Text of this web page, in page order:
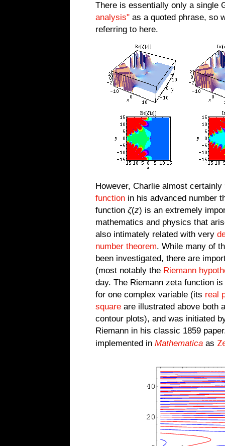
There is essentially only a single
analysis" as a quoted phrase, so
referring to here.
However, Charlie almost certainly
function in his advanced number
function ζ(z) is an extremely
mathematics and physics that
also intimately related with very
number theorem. While many of
been investigated, there are
(most notably the Riemann
day. The Riemann zeta function
for one complex variable (its real
square are illustrated above both
contour plots), and was initiated
Riemann in his classic 1859
implemented in Mathematica as